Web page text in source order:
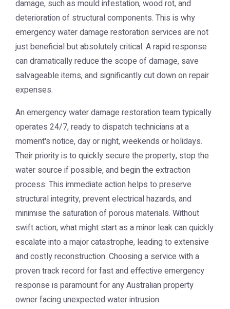
damage, such as mould infestation, wood rot, and
deterioration of structural components. This is why
emergency water damage restoration services are not
just beneficial but absolutely critical. A rapid response
can dramatically reduce the scope of damage, save
salvageable items, and significantly cut down on repair
expenses.
An emergency water damage restoration team typically
operates 24/7, ready to dispatch technicians at a
moment's notice, day or night, weekends or holidays.
Their priority is to quickly secure the property, stop the
water source if possible, and begin the extraction
process. This immediate action helps to preserve
structural integrity, prevent electrical hazards, and
minimise the saturation of porous materials. Without
swift action, what might start as a minor leak can quickly
escalate into a major catastrophe, leading to extensive
and costly reconstruction. Choosing a service with a
proven track record for fast and effective emergency
response is paramount for any Australian property
owner facing unexpected water intrusion.